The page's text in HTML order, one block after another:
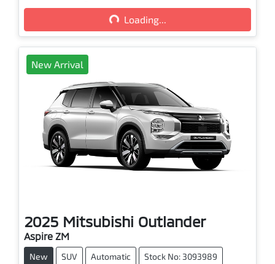
Loading...
Loading...
New Arrival
2025 Mitsubishi Outlander
Aspire ZM
New SUV Automatic Stock No: 3093989